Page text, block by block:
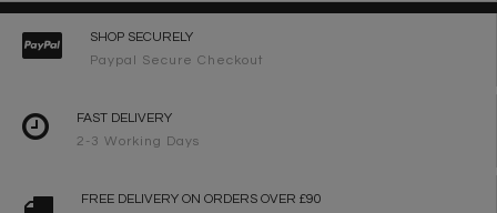
SHOP SECURELY
Paypal Secure Checkout
FAST DELIVERY
2-3 Working Days
FREE DELIVERY ON ORDERS OVER £90